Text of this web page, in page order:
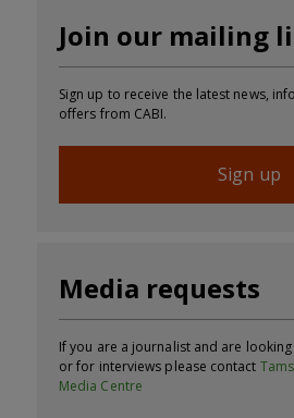
Join our mailing
Sign up to receive the latest news,
offers from CABI.
Sign up
Media requests
If you are a journalist and are
or for interviews please contact
Media Centre